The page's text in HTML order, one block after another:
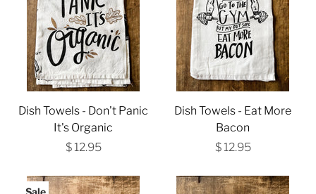
Dish Towels - Don't Panic
It's Organic
$ 12.95
Dish Towels - Eat More
Bacon
$ 12.95
Sale